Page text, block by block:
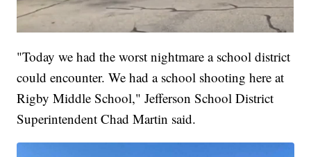
"Today we had the worst nightmare a school district
could encounter. We had a school shooting here at
Rigby Middle School," Jefferson School District
Superintendent Chad Martin said.